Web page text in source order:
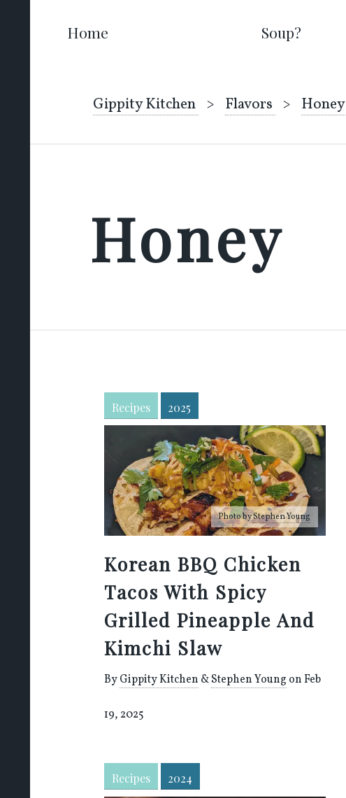
Home Soup?
Gippity Kitchen Flavors Honey
Honey
Recipes 2025
Photo byStephen Young
Korean BBQ Chicken
Tacos With Spicy
Grilled Pineapple And
Kimchi Slaw
ByGippity Kitchen &Stephen Young on Feb
19, 2025
Recipes 2024